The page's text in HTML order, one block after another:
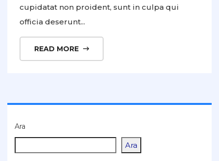
cupidatat non proident, sunt in culpa qui
officia deserunt...
READ MORE
Ara
Ara